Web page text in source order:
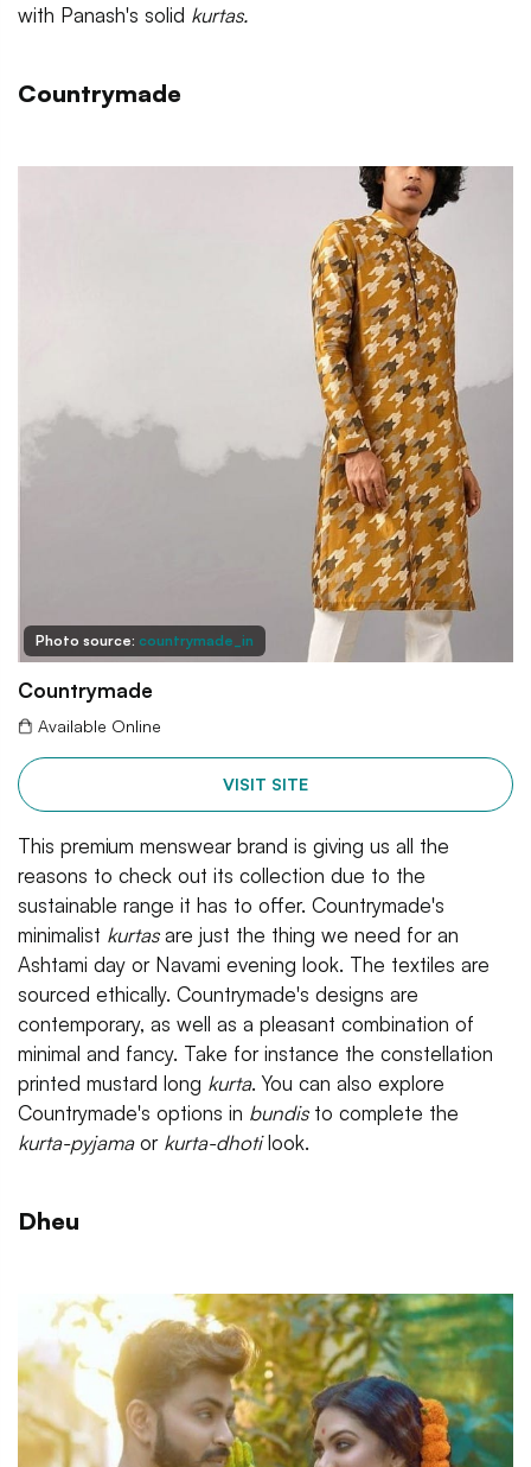
with Panash's solid kurtas.
Countrymade
Photo source: countrymade_in
Countrymade
Available Online
VISIT SITE
This premium menswear brand is giving us all the
reasons to check out its collection due to the
sustainable range it has to offer. Countrymade's
minimalist kurtasare just the thing we need for an
Ashtami day or Navami evening look. The textiles are
sourced ethically. Countrymade's designs are
contemporary, as well as a pleasant combination of
minimal and fancy. Take for instance the constellation
printed mustard long kurta. You can also explore
Countrymade's options in bundisto complete the
kurta-pyjamaor kurta-dhotilook.
Dheu